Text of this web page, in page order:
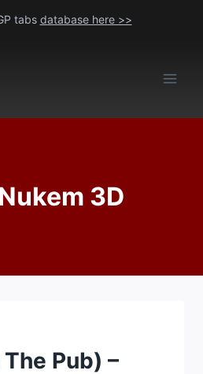
tabs database here >>
3D
Pub) –